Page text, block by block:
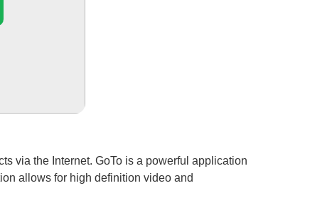
via the Internet. GoTo is a powerful application
allows for high definition video and